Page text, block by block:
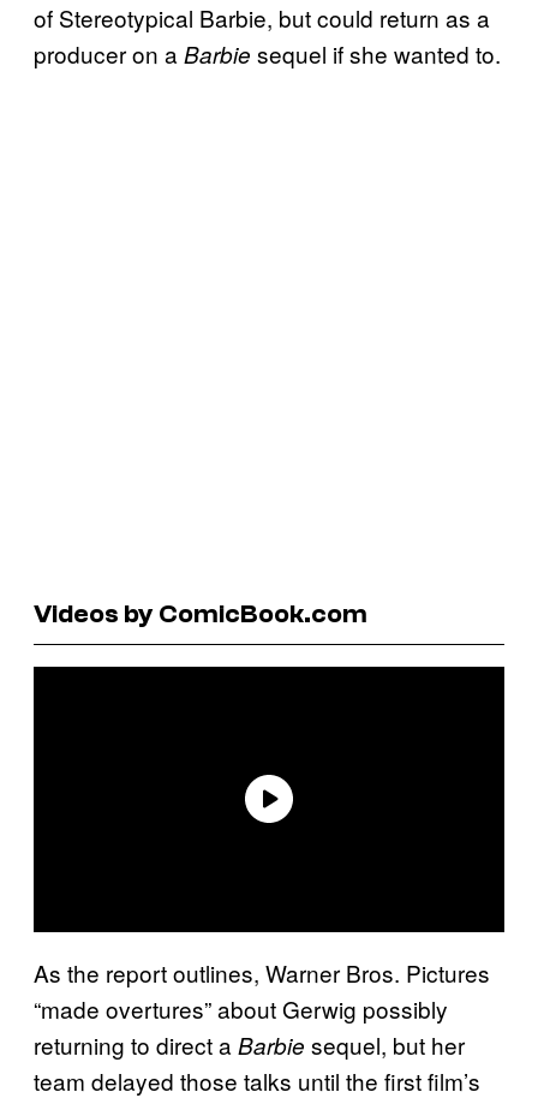
of Stereotypical Barbie, but could return as a
producer on aBarbie sequel if she wanted to.
Videos by ComicBook.com
As the report outlines, Warner Bros. Pictures
“made overtures” about Gerwig possibly
returning to direct a Barbie sequel, but her
team delayed those talks until the first film’s